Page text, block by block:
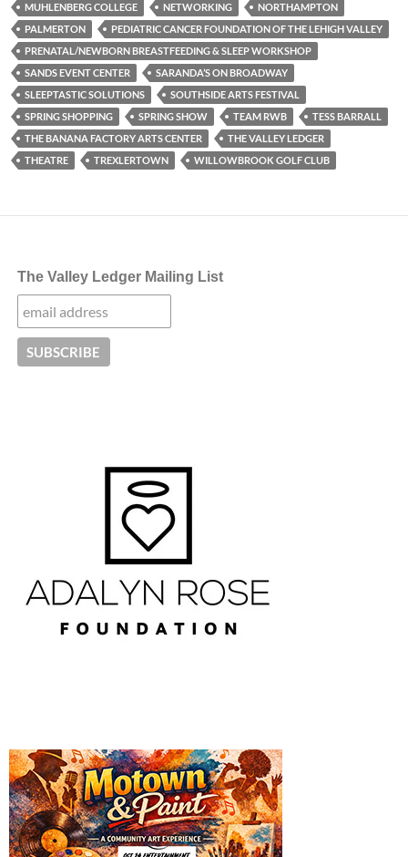
MUHLENBERG COLLEGE
NETWORKING
NORTHAMPTON
PALMERTON
PEDIATRIC CANCER FOUNDATION OF THE LEHIGH VALLEY
PRENATAL/NEWBORN BREASTFEEDING & SLEEP WORKSHOP
SANDS EVENT CENTER
SARANDA’S ON BROADWAY
SLEEPTASTIC SOLUTIONS
SOUTHSIDE ARTS FESTIVAL
SPRING SHOPPING
SPRING SHOW TEAM RWB
TESS BARRALL
THE BANANA FACTORY ARTS CENTER
THE VALLEY LEDGER
THEATRE
TREXLERTOWN WILLOWBROOK GOLF CLUB
The Valley Ledger Mailing List